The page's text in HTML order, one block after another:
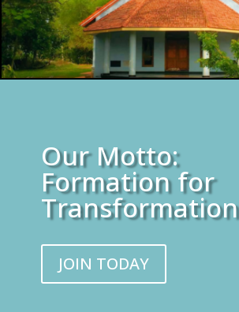
Our Motto:
Formation for
Transformation
JOIN TODAY